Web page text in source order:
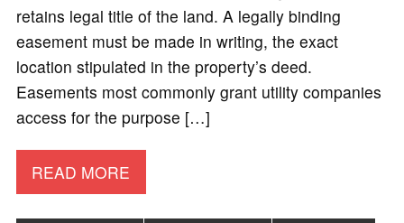
retains legal title of the land. A legally binding
easement must be made in writing, the exact
location stipulated in the property’s deed.
Easements most commonly grant utility companies
access for the purpose […]
READ MORE